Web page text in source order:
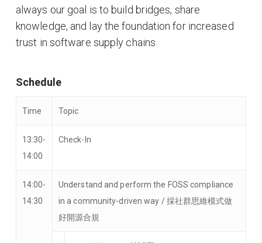
always our goal is to build bridges, share
knowledge, and lay the foundation for increased
trust in software supply chains.
Schedule
Time Topic
13:30-
14:00
Check-In
14:00-
14:30
Understand and perform the FOSS compliance
in a community-driven way / 採社群思維模式做
好開源合規